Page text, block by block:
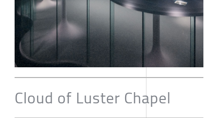
Cloud of Luster Chapel